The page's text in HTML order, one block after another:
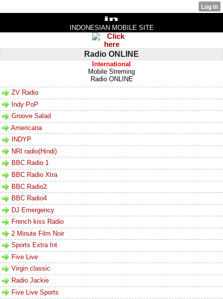
INDONESIAN MOBILE SITE
Radio ONLINE
International
Mobile Streming
Radio ONLINE
ZV Radio
Indy PoP
Groove Salad
Americana
INDYP
NRI radio(Hindi)
BBC Radio 1
BBC Radio Xtra
BBC Radio2
BBC Radio4
DJ Emergency
French kiss Radio
2 Minute Film Noir
Sports Extra Int
Five Live
Virgin classic
Radio Jackie
Five Live Sports